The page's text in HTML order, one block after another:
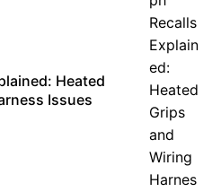
Heated
Issues